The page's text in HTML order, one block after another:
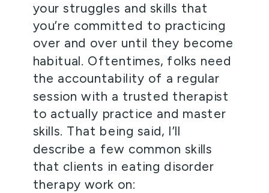
your struggles and skills that
you’re committed to practicing
over and over until they become
habitual. Oftentimes, folks need
the accountability of a regular
session with a trusted therapist
to actually practice and master
skills. That being said, I’ll
describe a few common skills
that clients in eating disorder
therapy work on: